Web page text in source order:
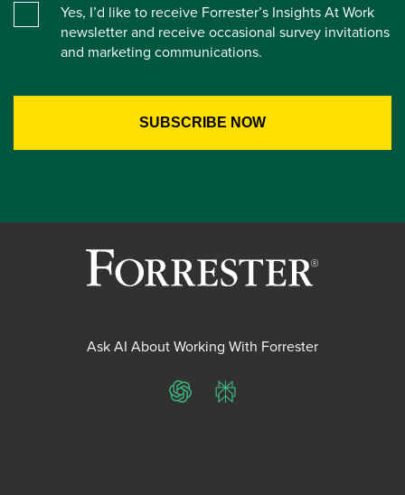
Yes, I’d like to receive Forrester’s Insights At Work
newsletter and receive occasional survey invitations
and marketing communications.
Ask AI About Working With Forrester
ChatGPTPerplexity